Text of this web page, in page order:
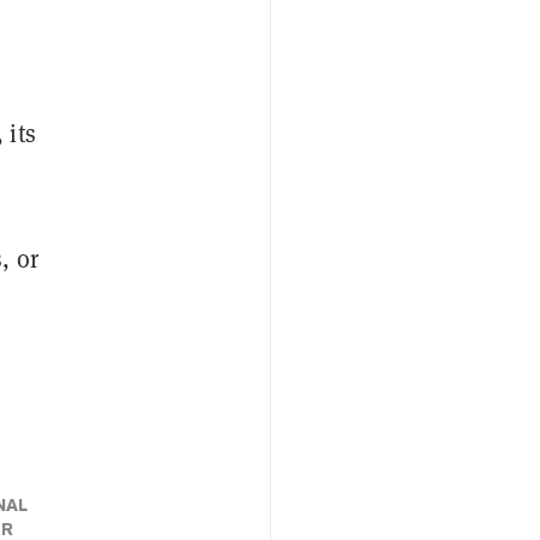
its
or